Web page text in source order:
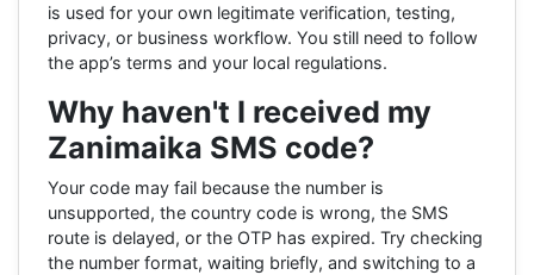
is used for your own legitimate verification, testing,
privacy, or business workflow. You still need to follow
the app’s terms and your local regulations.
Why haven't I received my
Zanimaika SMS code?
Your code may fail because the number is
unsupported, the country code is wrong, the SMS
route is delayed, or the OTP has expired. Try checking
the number format, waiting briefly, and switching to a